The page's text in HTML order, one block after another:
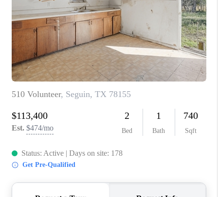
WHO WE ARE
CONNECT
TOP AREAS
PCS GUIDE